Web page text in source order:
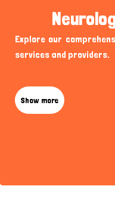
Explore our
services and providers.
Show more